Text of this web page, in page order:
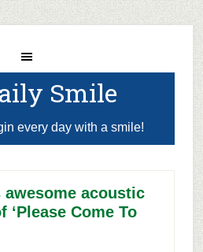
Smile
every day with a smile!
acoustic
‘Please Come To